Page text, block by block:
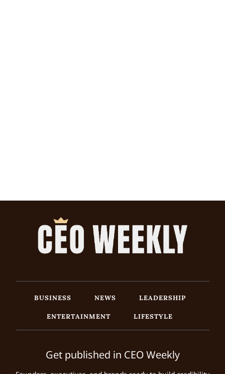
BUSINESS NEWS
LEADERSHIP
ENTERTAINMENT
LIFESTYLE
Get published in CEO Weekly